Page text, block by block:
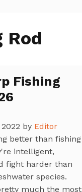
Rod
Fishing
by Editor
better than fishing
intelligent,
fight harder than
species.
much the most